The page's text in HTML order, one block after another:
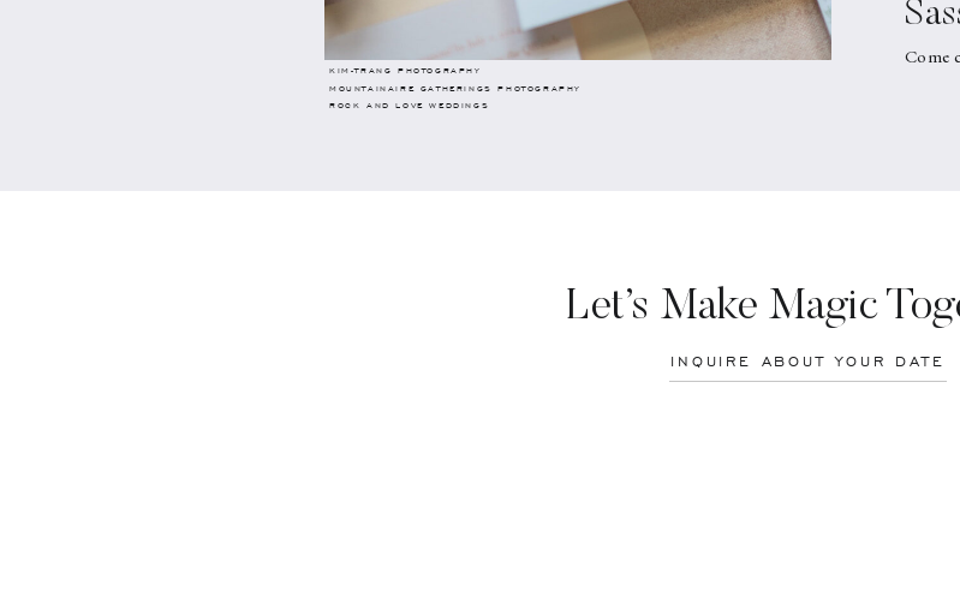
Come
KIM-TRANG PHOTOGRAPHY
MOUNTAINAIRE GATHERINGS PHOTOGRAPHY
ROCK AND LOVE WEDDINGS
INQUIRE ABOUT YOUR DATE
Let’s Make Magic